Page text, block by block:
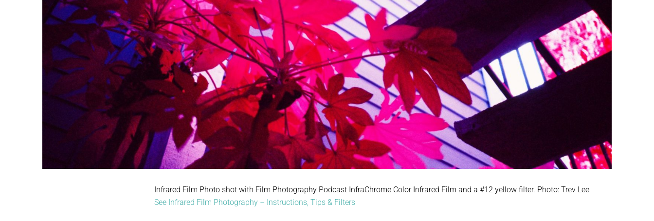
Infrared Film Photo shot with Film Photography Podcast InfraChrome Color Infrared Film and a #12 yellow filter. Photo: Trev Lee
See Infrared Film Photography – Instructions, Tips & Filters